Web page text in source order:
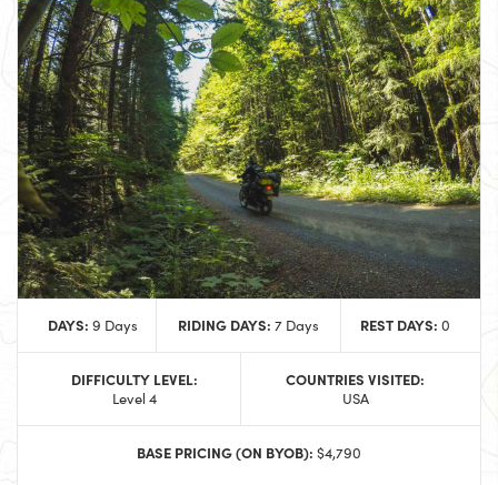
DAYS: 9 Days RIDING DAYS: 7 Days REST DAYS: 0
DIFFICULTY LEVEL:
Level 4
COUNTRIES VISITED:
USA
BASE PRICING (ON BYOB): $4,790